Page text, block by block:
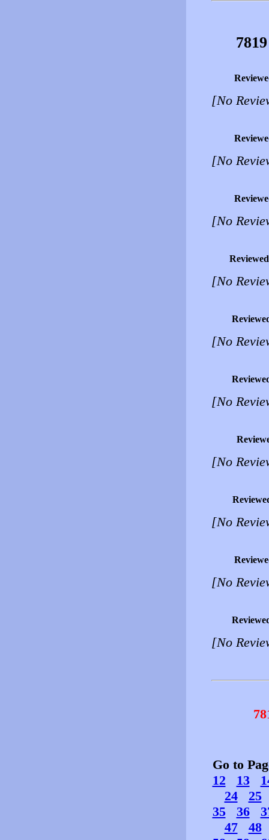
[No
[No
[No
[No
[No
[No
[No
[No
[No
[No
Go to
12
13
24
25
35
36
47
48